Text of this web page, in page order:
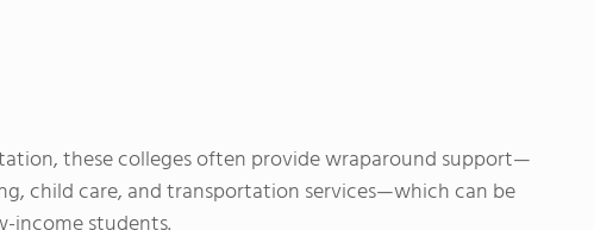
these colleges often provide wraparound support—
child care, and transportation services—which can be